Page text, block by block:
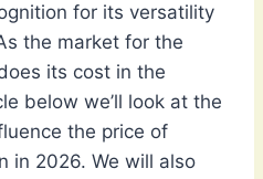
for its versatility
the market for the
its cost in the
below we’ll look at the
the price of
in 2026. We will also